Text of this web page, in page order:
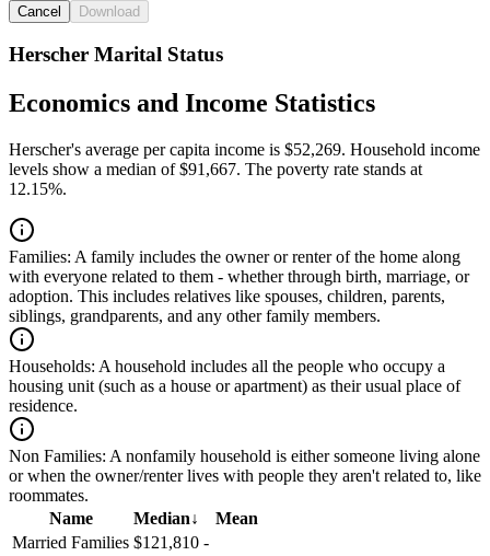
Cancel Download
Herscher Marital Status
Economics and Income Statistics
Herscher's average per capita income is $52,269. Household income
levels show a median of $91,667. The poverty rate stands at
12.15%.
Families: A family includes the owner or renter of the home along
with everyone related to them - whether through birth, marriage, or
adoption. This includes relatives like spouses, children, parents,
siblings, grandparents, and any other family members.
Households: A household includes all the people who occupy a
housing unit (such as a house or apartment) as their usual place of
residence.
Non Families: A nonfamily household is either someone living alone
or when the owner/renter lives with people they aren't related to, like
roommates.
Name
Median↓
Mean
Married Families $121,810 -